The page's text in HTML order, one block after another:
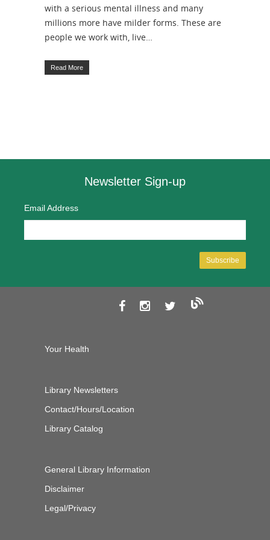
with a serious mental illness and many
millions more have milder forms. These are
people we work with, live…
Read More
Newsletter Sign-up
Email Address
Your Health
Library Newsletters
Contact/Hours/Location
Library Catalog
General Library Information
Disclaimer
Legal/Privacy